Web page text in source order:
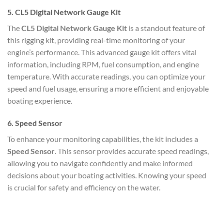
5. CL5 Digital Network Gauge Kit
TheCL5 Digital Network Gauge Kit is a standout feature of
this rigging kit, providing real-time monitoring of your
engine’s performance. This advanced gauge kit offers vital
information, including RPM, fuel consumption, and engine
temperature. With accurate readings, you can optimize your
speed and fuel usage, ensuring a more efficient and enjoyable
boating experience.
6. Speed Sensor
To enhance your monitoring capabilities, the kit includes a
Speed Sensor. This sensor provides accurate speed readings,
allowing you to navigate confidently and make informed
decisions about your boating activities. Knowing your speed
is crucial for safety and efficiency on the water.